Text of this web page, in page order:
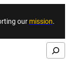
our mission.
Search